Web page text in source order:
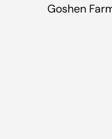
Goshen